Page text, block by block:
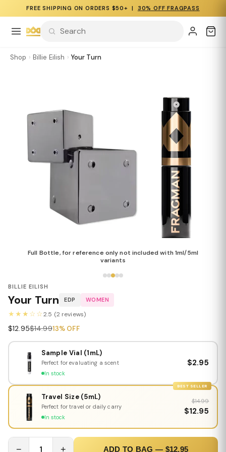
FREE SHIPPING ON ORDERS $50+ | 30% OFF FRAGPASS
Shop › Billie Eilish › Your Turn
Full Bottle, for reference only not included with 1ml/5ml
variants
BILLIE EILISH
Your Turn EDP WOMEN
★★★☆☆2.5 (2 reviews)
$12.95$14.9913% OFF
Sample Vial (1mL)
Perfect for evaluating a scent
In stock
$2.95
BEST SELLER
Travel Size (5mL)
Perfect for travel or daily carry
In stock
$14.99
$12.95
− 1 + ADD TO BAG — $12.95